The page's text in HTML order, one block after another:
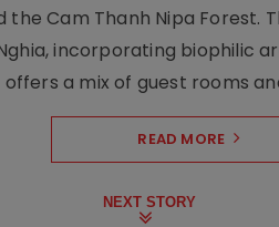
the Cam Thanh Nipa
incorporating biophilic
a mix of guest rooms
READ MORE
NEXT STORY